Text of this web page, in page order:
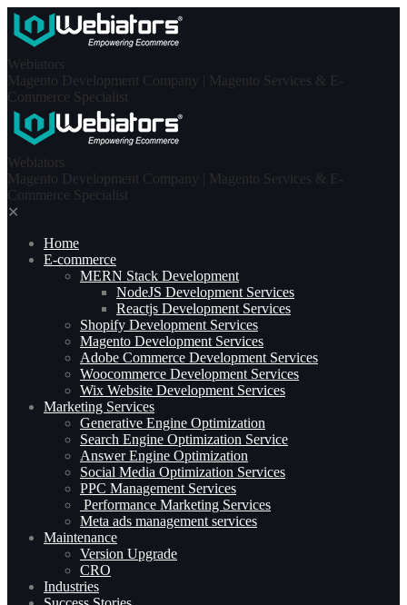
Skip
content
Webiators
Magento Development Company | Magento Services & E-
Commerce Specialist
Webiators
Magento Development Company | Magento Services & E-
Commerce Specialist
✕
Home
E-commerce
MERN Stack Development​
NodeJS Development Services
Reactjs Development Services
Shopify Development Services
Magento Development Services
Adobe Commerce Development Services
Woocommerce Development Services
Wix Website Development Services
Marketing Services
Generative Engine Optimization
Search Engine Optimization Service
Answer Engine Optimization
Social Media Optimization Services
PPC Management Services
Performance Marketing Services
Meta ads management services
Maintenance
Version Upgrade
CRO
Industries